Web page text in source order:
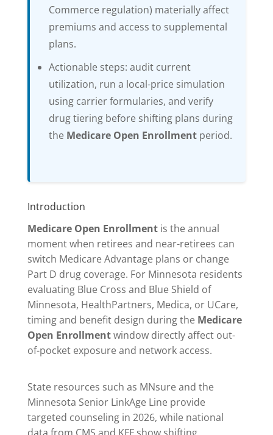
Commerce regulation) materially affect
premiums and access to supplemental
plans.
Actionable steps: audit current
utilization, run a local-price simulation
using carrier formularies, and verify
drug tiering before shifting plans during
the Medicare Open Enrollmentperiod.
Introduction
Medicare Open Enrollmentis the annual
moment when retirees and near-retirees can
switch Medicare Advantage plans or change
Part D drug coverage. For Minnesota residents
evaluating Blue Cross and Blue Shield of
Minnesota, HealthPartners, Medica, or UCare,
timing and benefit design during the Medicare
Open Enrollmentwindow directly affect out-
of-pocket exposure and network access.
State resources such as MNsure and the
Minnesota Senior LinkAge Line provide
targeted counseling in 2026, while national